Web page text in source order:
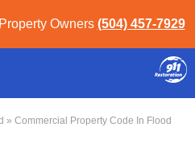
Owners (504) 457-7929
» Commercial Property Code In Flood